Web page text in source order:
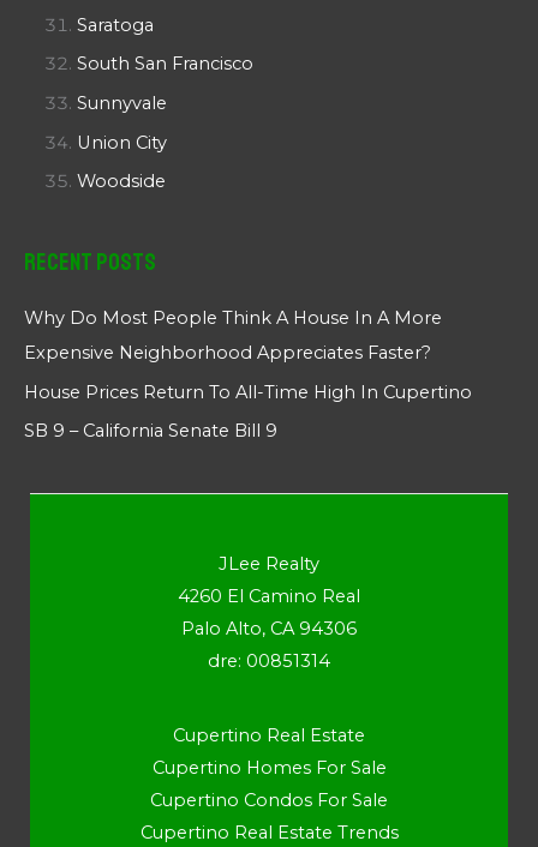
Saratoga
South San Francisco
Sunnyvale
Union City
Woodside
Recent Posts
Why Do Most People Think A House In A More
Expensive Neighborhood Appreciates Faster?
House Prices Return To All-Time High In Cupertino
SB 9 – California Senate Bill 9
JLee Realty
4260 El Camino Real
Palo Alto, CA 94306
dre: 00851314
Cupertino Real Estate
Cupertino Homes For Sale
Cupertino Condos For Sale
Cupertino Real Estate Trends